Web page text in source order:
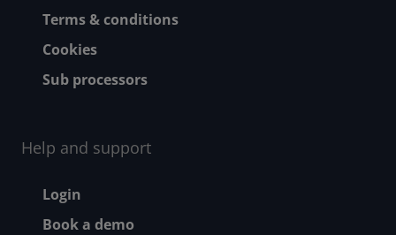
Terms & conditions
Cookies
Sub processors
Help and support
Footer - Help and
Login
Book a demo